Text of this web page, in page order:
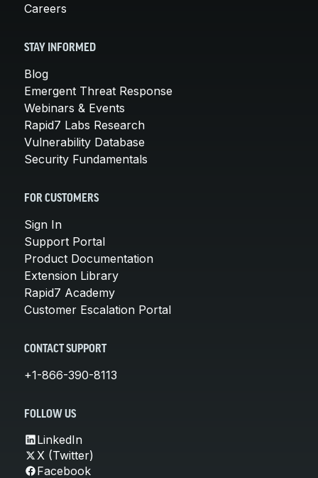
Careers
STAY INFORMED
Blog
Emergent Threat Response
Webinars & Events
Rapid7 Labs Research
Vulnerability Database
Security Fundamentals
FOR CUSTOMERS
Sign In
Support Portal
Product Documentation
Extension Library
Rapid7 Academy
Customer Escalation Portal
CONTACT SUPPORT
+1-866-390-8113
FOLLOW US
LinkedIn
X (Twitter)
Facebook